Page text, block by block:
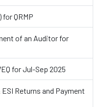
for QRMP
of an Auditor for
for Jul-Sep 2025
Returns and Payment